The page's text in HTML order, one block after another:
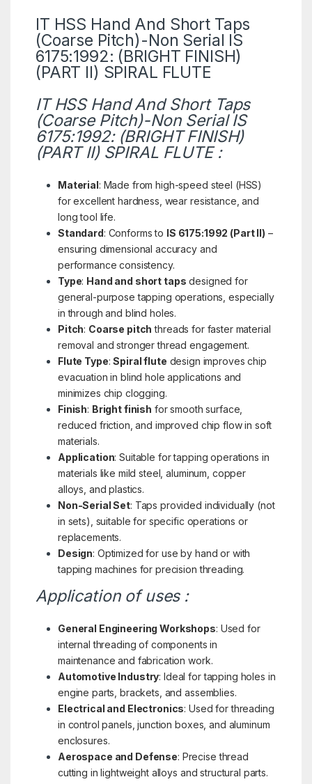
IT HSS Hand And Short Taps
(Coarse Pitch)-Non Serial IS
6175:1992: (BRIGHT FINISH)
(PART II) SPIRAL FLUTE
IT HSS Hand And Short Taps
(Coarse Pitch)-Non Serial IS
6175:1992: (BRIGHT FINISH)
(PART II) SPIRAL FLUTE :
Material: Made from high-speed steel (HSS)
for excellent hardness, wear resistance, and
long tool life.
Standard: Conforms to IS 6175:1992 (Part II) –
ensuring dimensional accuracy and
performance consistency.
Type: Hand and short taps designed for
general-purpose tapping operations, especially
in through and blind holes.
Pitch: Coarse pitch threads for faster material
removal and stronger thread engagement.
Flute Type:Spiral flute design improves chip
evacuation in blind hole applications and
minimizes chip clogging.
Finish: Bright finish for smooth surface,
reduced friction, and improved chip flow in soft
materials.
Application: Suitable for tapping operations in
materials like mild steel, aluminum, copper
alloys, and plastics.
Non-Serial Set: Taps provided individually (not
in sets), suitable for specific operations or
replacements.
Design: Optimized for use by hand or with
tapping machines for precision threading.
Application of uses :
General Engineering Workshops: Used for
internal threading of components in
maintenance and fabrication work.
Automotive Industry: Ideal for tapping holes in
engine parts, brackets, and assemblies.
Electrical and Electronics: Used for threading
in control panels, junction boxes, and aluminum
enclosures.
Aerospace and Defense: Precise thread
cutting in lightweight alloys and structural parts.